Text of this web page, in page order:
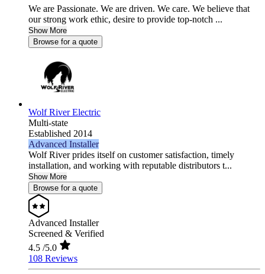
We are Passionate. We are driven. We care. We believe that
our strong work ethic, desire to provide top-notch ...
Show More
Browse for a quote
Wolf River Electric
Multi-state
Established 2014
Advanced Installer
Wolf River prides itself on customer satisfaction, timely
installation, and working with reputable distributors t...
Show More
Browse for a quote
Advanced Installer
Screened & Verified
4.5 /5.0
108 Reviews